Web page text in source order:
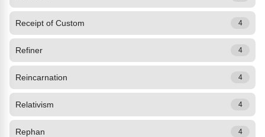
Receipt of Custom 4
Refiner 4
Reincarnation 4
Relativism 4
Rephan 4